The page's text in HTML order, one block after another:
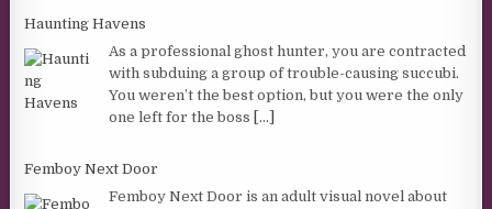
Haunting Havens
As a professional ghost hunter, you are contracted
with subduing a group of trouble-causing succubi.
You weren’t the best option, but you were the only
one left for the boss [...]
Femboy Next Door
Femboy Next Door is an adult visual novel about